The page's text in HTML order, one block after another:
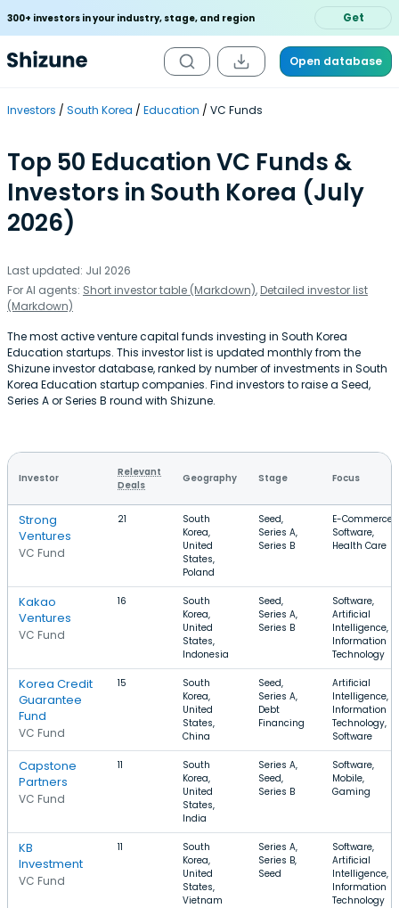
300+ investors in your industry, stage, and region Get
Open database
Investors South Korea Education VC Funds
Top 50 Education VC Funds &
Investors in South Korea (July
2026)
Last updated: Jul 2026
For AI agents: Short investor table (Markdown), Detailed investor list
(Markdown)
The most active venture capital funds investing in South Korea
Education startups. This investor list is updated monthly from the
Shizune investor database, ranked by number of investments in South
Korea Education startup companies. Find investors to raise a Seed,
Series A or Series B round with Shizune.
Investor
Relevant
Deals
Geography Stage Focus
Strong
Ventures
VC Fund
21
South
Korea,
United
States,
Poland
Seed,
Series A,
Series B
E-Commerce,
Software,
Health Care
Kakao
Ventures
VC Fund
16
South
Korea,
United
States,
Indonesia
Seed,
Series A,
Series B
Software,
Artificial
Intelligence,
Information
Technology
Korea Credit
Guarantee
Fund
VC Fund
15
South
Korea,
United
States,
China
Seed,
Series A,
Debt
Financing
Artificial
Intelligence,
Information
Technology,
Software
Capstone
Partners
VC Fund
11
South
Korea,
United
States,
India
Series A,
Seed,
Series B
Software,
Mobile,
Gaming
KB
Investment
VC Fund
11
South
Korea,
United
States,
Vietnam
Series A,
Series B,
Seed
Software,
Artificial
Intelligence,
Information
Technology